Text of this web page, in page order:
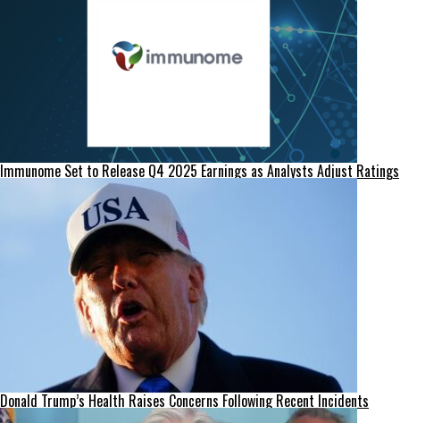
Immunome Set to Release Q4 2025 Earnings as Analysts Adjust Ratings
Donald Trump’s Health Raises Concerns Following Recent Incidents